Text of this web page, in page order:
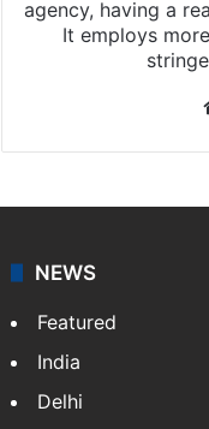
agency, having a
It employs
NEWS
Featured
India
Delhi